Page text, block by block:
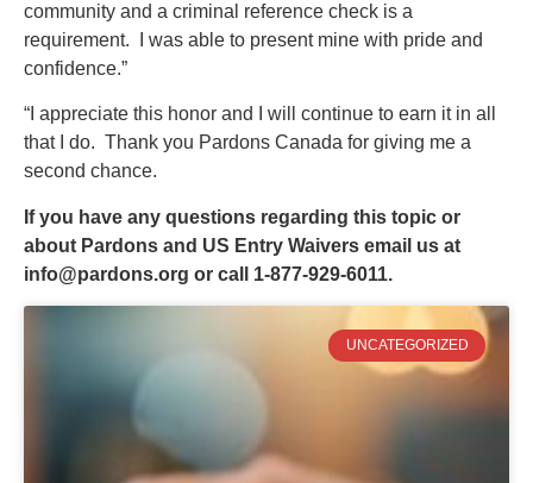
community and a criminal reference check is a
requirement. I was able to present mine with pride and
confidence.”
“I appreciate this honor and I will continue to earn it in all
that I do. Thank you Pardons Canada for giving me a
second chance.
If you have any questions regarding this topic or
about Pardons and US Entry Waivers email us at
info@pardons.org or call 1-877-929-6011.
UNCATEGORIZED